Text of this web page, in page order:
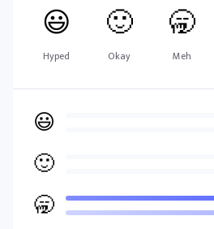
😃
Hyped
🙂
Okay
🥱
Meh
😃
🙂
🥱